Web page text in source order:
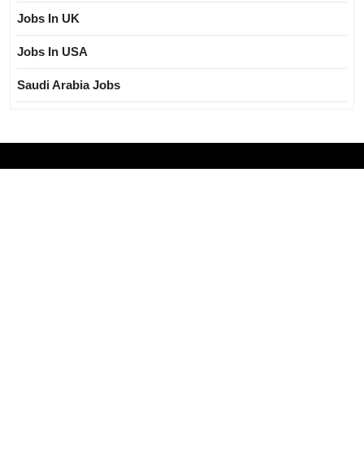
Jobs In UK
Jobs In USA
Saudi Arabia Jobs